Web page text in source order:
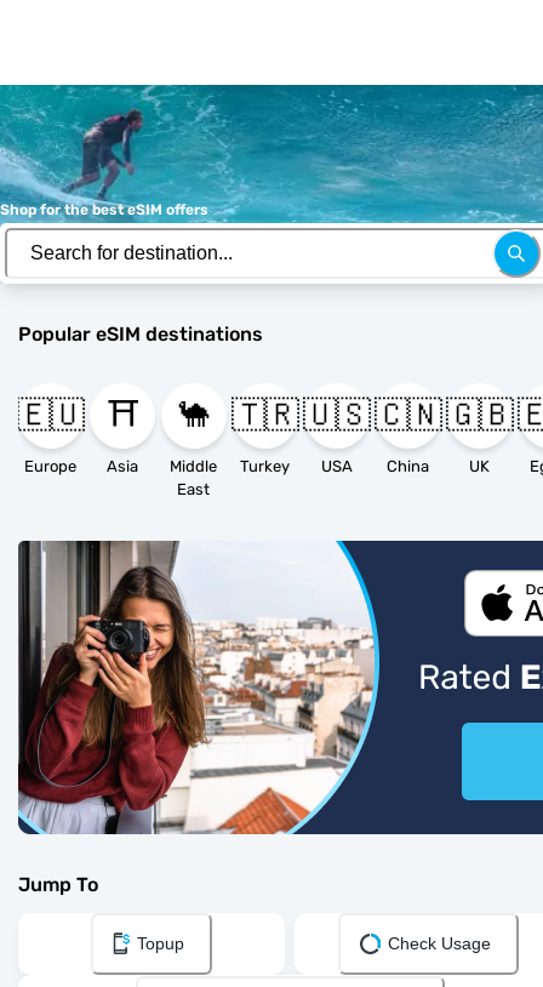
Shop for the best eSIM offers
Popular eSIM destinations
🇪🇺
Europe
⛩️
Asia
🐪
Middle
East
🇹🇷
Turkey
🇺🇸
USA
🇨🇳
China
🇬🇧
UK
Jump To
Topup Check Usage